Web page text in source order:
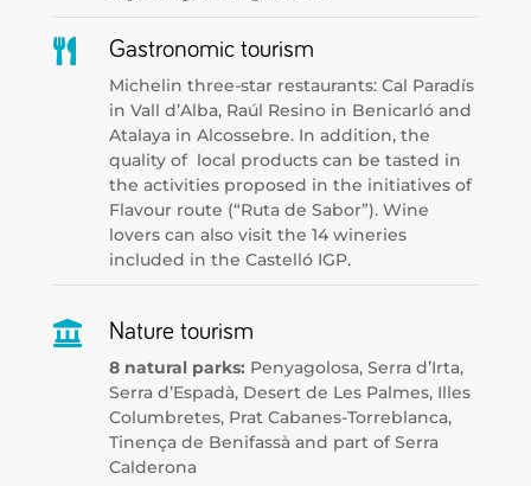
 Gastronomic tourism
Michelin three-star restaurants: Cal Paradís
in Vall d’Alba, Raúl Resino in Benicarló and
Atalaya in Alcossebre. In addition, the
quality of local products can be tasted in
the activities proposed in the initiatives of
Flavour route (“Ruta de Sabor”). Wine
lovers can also visit the 14 wineries
included in the Castelló IGP.
 Nature tourism
8 natural parks: Penyagolosa, Serra d’Irta,
Serra d’Espadà, Desert de Les Palmes, Illes
Columbretes, Prat Cabanes-Torreblanca,
Tinença de Benifassà and part of Serra
Calderona